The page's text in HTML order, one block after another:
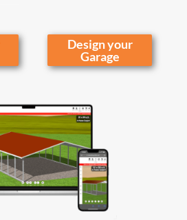
Design your
Garage